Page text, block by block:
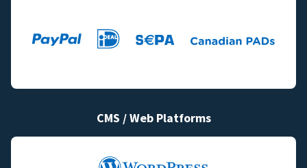
CMS / Web Platforms